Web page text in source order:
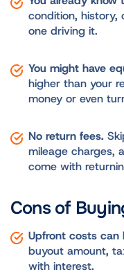
condition, history,
one driving it.
You might have
higher than your
money or even
No return fees.
mileage charges,
come with
Cons of
Upfront costs can
buyout amount,
with interest.